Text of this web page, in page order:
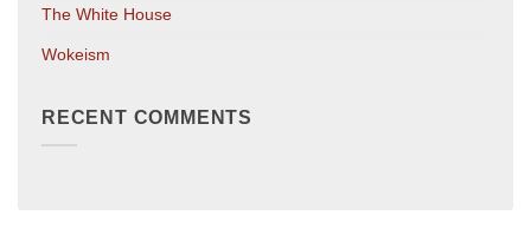
The White House
Wokeism
RECENT COMMENTS